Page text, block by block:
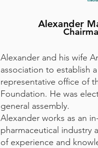
Alexander
Alexander and his wife
association to establish
representative office of
Foundation. He was
general assembly.
Alexander works as an
pharmaceutical industry
of experience and